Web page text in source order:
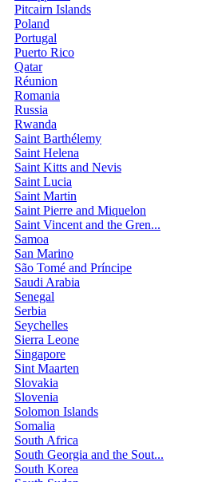
Pitcairn Islands
Poland
Portugal
Puerto Rico
Qatar
Réunion
Romania
Russia
Rwanda
Saint Barthélemy
Saint Helena
Saint Kitts and Nevis
Saint Lucia
Saint Martin
Saint Pierre and Miquelon
Saint Vincent and the Gren...
Samoa
San Marino
São Tomé and Príncipe
Saudi Arabia
Senegal
Serbia
Seychelles
Sierra Leone
Singapore
Sint Maarten
Slovakia
Slovenia
Solomon Islands
Somalia
South Africa
South Georgia and the Sout...
South Korea